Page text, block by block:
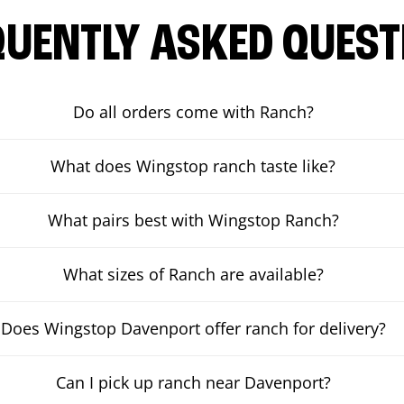
ASKED
Do all orders come with Ranch?
What does Wingstop ranch taste like?
What pairs best with Wingstop Ranch?
What sizes of Ranch are available?
Does Wingstop Davenport offer ranch for delivery?
Can I pick up ranch near Davenport?